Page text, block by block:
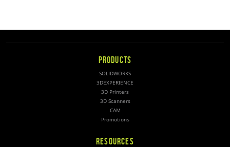
PRODUCTS
SOLIDWORKS
3DEXPERIENCE
3D Printers
3D Scanners
CAM
Promotions
RESOURCES